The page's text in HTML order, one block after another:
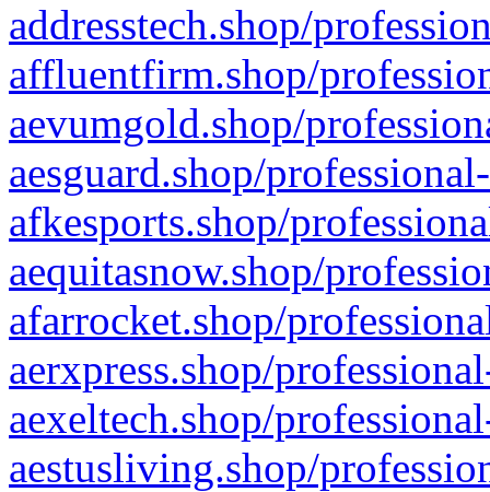
addresstech.shop/
affluentfirm.shop/
aevumgold.shop/
aesguard.shop/
afkesports.shop/
aequitasnow.shop/
afarrocket.shop/
aerxpress.shop/
aexeltech.shop/
aestusliving.shop/